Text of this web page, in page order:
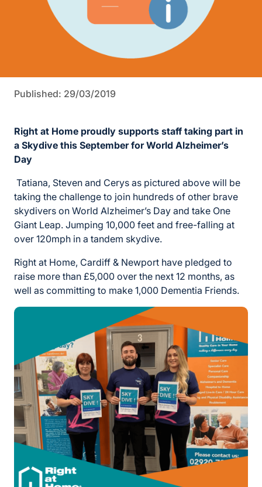
Published: 29/03/2019
Right at Home proudly supports staff taking part in
a Skydive this September for World Alzheimer’s
Day
Tatiana, Steven and Cerys as pictured above will be
taking the challenge to join hundreds of other brave
skydivers on World Alzheimer’s Day and take One
Giant Leap. Jumping 10,000 feet and free-falling at
over 120mph in a tandem skydive.
Right at Home, Cardiff & Newport have pledged to
raise more than £5,000 over the next 12 months, as
well as committing to make 1,000 Dementia Friends.